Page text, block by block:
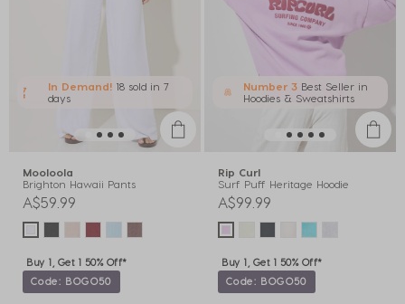
In Demand! 18 sold in 7
days
Mooloola
Brighton Hawaii Pants
A$59.99
Buy 1, Get 1 50% Off*
Code: BOGO50
Number 3 Best Seller in
Hoodies & Sweatshirts
Rip Curl
Surf Puff Heritage Hoodie
A$99.99
Buy 1, Get 1 50% Off*
Code: BOGO50